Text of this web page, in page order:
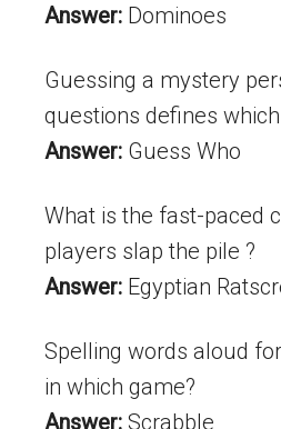
Answer: Dominoes
Guessing a mystery
questions defines
Answer: Guess Who
What is the fast-paced
players slap the pile ?
Answer: Egyptian
Spelling words aloud
in which game?
Answer: Scrabble